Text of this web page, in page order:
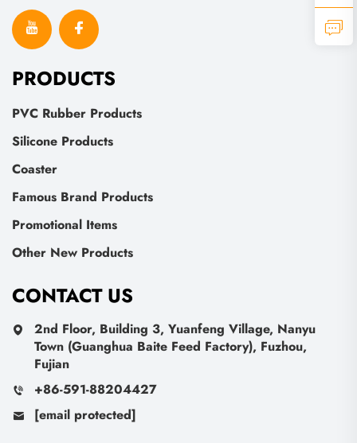
PRODUCTS
PVC Rubber Products
Silicone Products
Coaster
Famous Brand Products
Promotional Items
Other New Products
CONTACT US
2nd Floor, Building 3, Yuanfeng Village, Nanyu
Town (Guanghua Baite Feed Factory), Fuzhou,
Fujian
+86-591-88204427
[email protected]